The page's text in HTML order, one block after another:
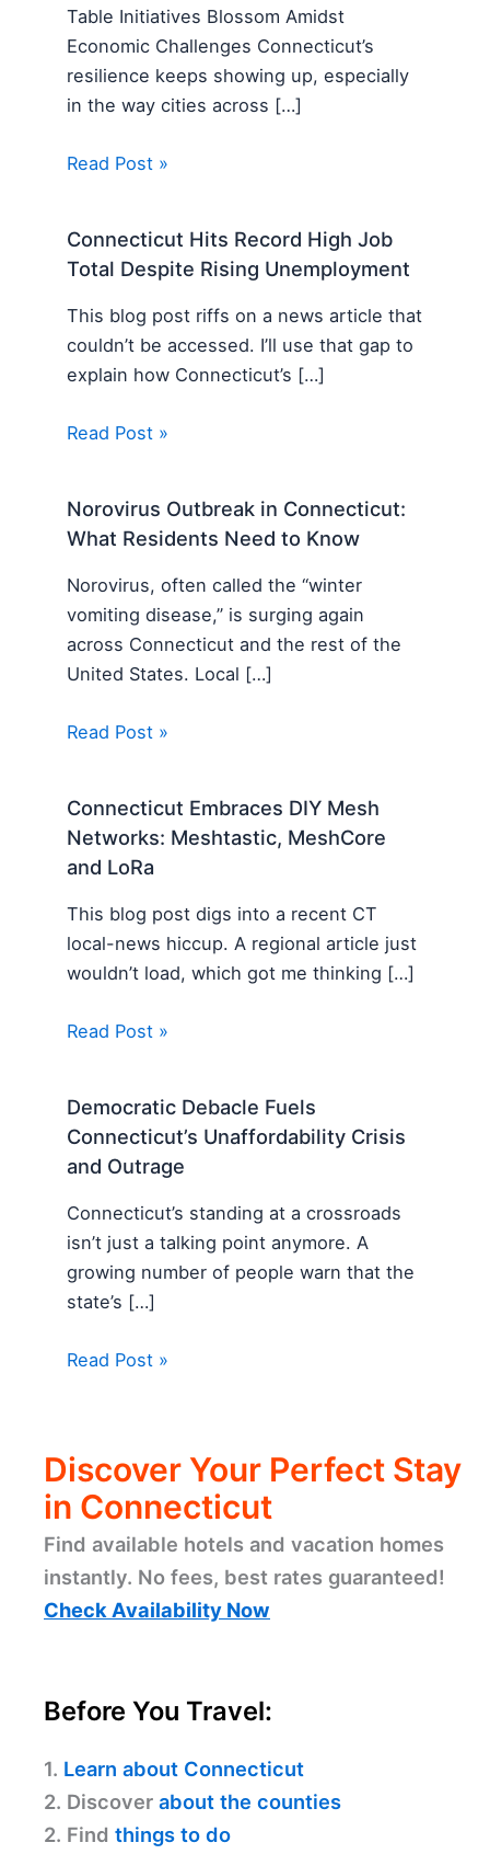
Table Initiatives Blossom Amidst
Economic Challenges Connecticut’s
resilience keeps showing up, especially
in the way cities across […]
Read Post »
Connecticut Hits Record High Job
Total Despite Rising Unemployment
This blog post riffs on a news article that
couldn’t be accessed. I’ll use that gap to
explain how Connecticut’s […]
Read Post »
Norovirus Outbreak in Connecticut:
What Residents Need to Know
Norovirus, often called the “winter
vomiting disease,” is surging again
across Connecticut and the rest of the
United States. Local […]
Read Post »
Connecticut Embraces DIY Mesh
Networks: Meshtastic, MeshCore
and LoRa
This blog post digs into a recent CT
local-news hiccup. A regional article just
wouldn’t load, which got me thinking […]
Read Post »
Democratic Debacle Fuels
Connecticut’s Unaffordability Crisis
and Outrage
Connecticut’s standing at a crossroads
isn’t just a talking point anymore. A
growing number of people warn that the
state’s […]
Read Post »
Discover Your Perfect Stay
in Connecticut
Find available hotels and vacation homes
instantly. No fees, best rates guaranteed!
Check Availability Now
Before You Travel:
1. Learn about Connecticut
2. Discover about the counties
2. Find things to do